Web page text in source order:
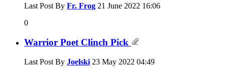
Last Post By Fr. Frog 21 June 2022 16:06
0
Warrior Poet Clinch Pick
Last Post By Joelski 23 May 2022 04:49